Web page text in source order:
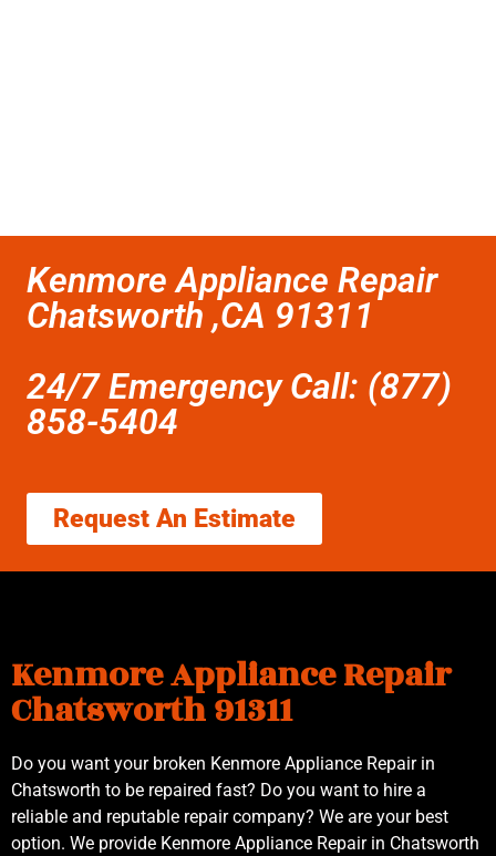
Kenmore Appliance Repair
Chatsworth ,CA 91311
24/7 Emergency Call: (877)
858-5404
Request An Estimate
Kenmore Appliance Repair
Chatsworth 91311
Do you want your broken Kenmore Appliance Repair in
Chatsworth to be repaired fast? Do you want to hire a
reliable and reputable repair company? We are your best
option. We provide Kenmore Appliance Repair in Chatsworth